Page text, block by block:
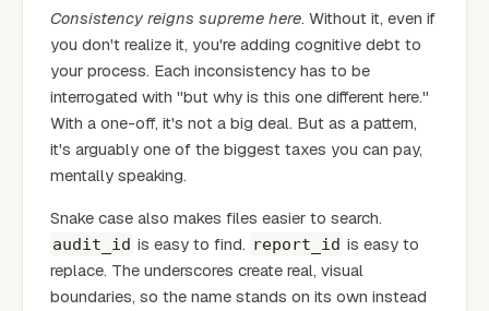
Consistency reigns supreme here. Without it, even if
you don't realize it, you're adding cognitive debt to
your process. Each inconsistency has to be
interrogated with "but why is this one different here."
With a one-off, it's not a big deal. But as a pattern,
it's arguably one of the biggest taxes you can pay,
mentally speaking.
Snake case also makes files easier to search.
audit_id is easy to find. report_id is easy to
replace. The underscores create real, visual
boundaries, so the name stands on its own instead